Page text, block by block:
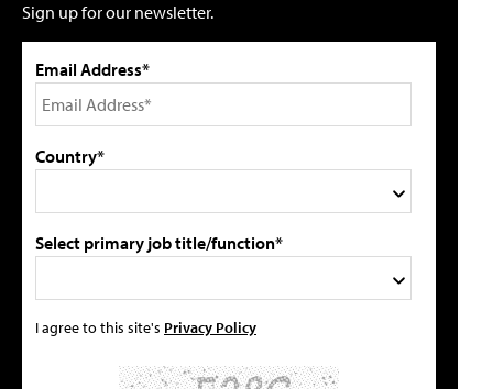
Sign up for our newsletter.
Email Address*
Country*
Select primary job title/function*
I agree to this site's Privacy Policy